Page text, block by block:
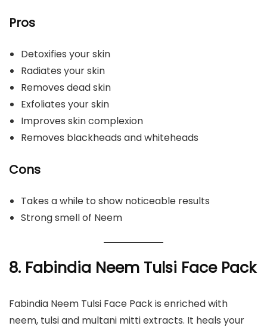
Pros
Detoxifies your skin
Radiates your skin
Removes dead skin
Exfoliates your skin
Improves skin complexion
Removes blackheads and whiteheads
Cons
Takes a while to show noticeable results
Strong smell of Neem
8. Fabindia Neem Tulsi Face Pack
Fabindia Neem Tulsi Face Pack is enriched with
neem, tulsi and multani mitti extracts. It heals your